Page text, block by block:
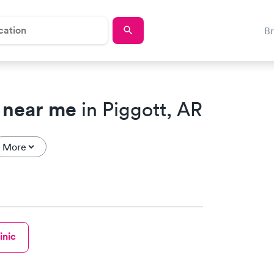
me in Piggott, AR
More